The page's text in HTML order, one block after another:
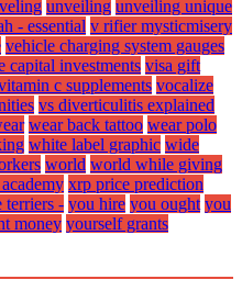
unveiling unveiling unique
- essential v rifier mysticmisery
vehicle charging system gauges
capital investments visa gift
c supplements vocalize
vs diverticulitis explained
wear back tattoo wear polo
white label graphic wide
world world while giving
xrp price prediction
terriers - you hire you ought you
money yourself grants